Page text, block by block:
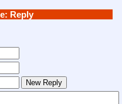
Reply
New Reply